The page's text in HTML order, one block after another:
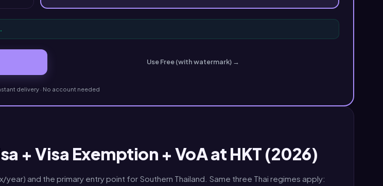
Use Free (with watermark) →
delivery · No account needed
+ Visa Exemption + VoA at HKT (2026)
year) and the primary entry point for Southern Thailand. Same three Thai regimes apply: